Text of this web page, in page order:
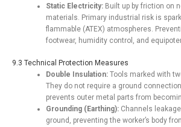
Static Electricity: Built up by friction on
materials. Primary industrial risk is
flammable (ATEX) atmospheres.
footwear, humidity control, and
9.3 Technical Protection Measures
Double Insulation: Tools marked with
They do not require a ground
prevents outer metal parts from
Grounding (Earthing): Channels
ground, preventing the worker’s body